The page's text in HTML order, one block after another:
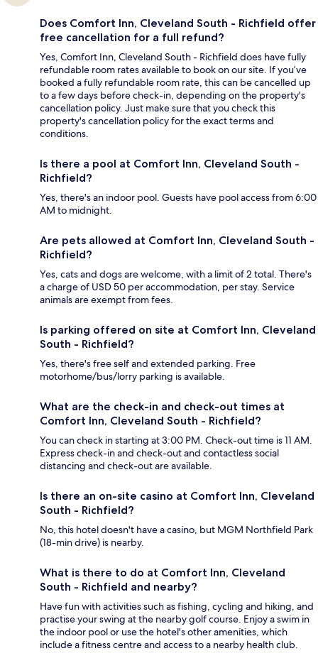
Does Comfort Inn, Cleveland South - Richfield offer
free cancellation for a full refund?
Yes, Comfort Inn, Cleveland South - Richfield does have fully
refundable room rates available to book on our site. If you’ve
booked a fully refundable room rate, this can be cancelled up
to a few days before check-in, depending on the property's
cancellation policy. Just make sure that you check this
property's cancellation policy for the exact terms and
conditions.
Is there a pool at Comfort Inn, Cleveland South -
Richfield?
Yes, there's an indoor pool. Guests have pool access from 6:00
AM to midnight.
Are pets allowed at Comfort Inn, Cleveland South -
Richfield?
Yes, cats and dogs are welcome, with a limit of 2 total. There's
a charge of USD 50 per accommodation, per stay. Service
animals are exempt from fees.
Is parking offered on site at Comfort Inn, Cleveland
South - Richfield?
Yes, there's free self and extended parking. Free
motorhome/bus/lorry parking is available.
What are the check-in and check-out times at
Comfort Inn, Cleveland South - Richfield?
You can check in starting at 3:00 PM. Check-out time is 11 AM.
Express check-in and check-out and contactless social
distancing and check-out are available.
Is there an on-site casino at Comfort Inn, Cleveland
South - Richfield?
No, this hotel doesn't have a casino, but MGM Northfield Park
(18-min drive) is nearby.
What is there to do at Comfort Inn, Cleveland
South - Richfield and nearby?
Have fun with activities such as fishing, cycling and hiking, and
practise your swing at the nearby golf course. Enjoy a swim in
the indoor pool or use the hotel's other amenities, which
include a fitness centre and access to a nearby health club.